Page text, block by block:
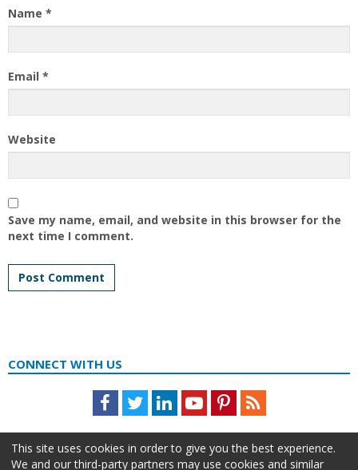
Name *
Email *
Website
Save my name, email, and website in this browser for the
next time I comment.
CONNECT WITH US
Facebook
TwitterLinkedInYoutubePinterestFeed
This site uses cookies in order to give you the best experience.
We and our third-party partners may use cookies and similar